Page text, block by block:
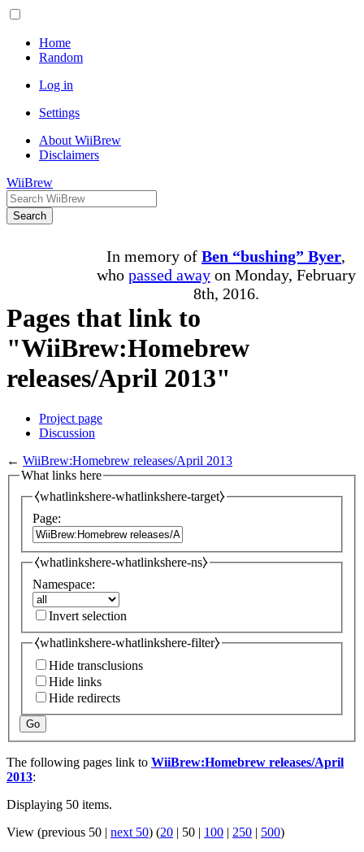
Home
Random
Log in
Settings
About WiiBrew
Disclaimers
WiiBrew
Search
In memory of Ben “bushing” Byer,
who passed awayon Monday, February
8th, 2016.
Pages that link to
"WiiBrew:Homebrew
releases/April 2013"
Project page
Discussion
← WiiBrew:Homebrew releases/April 2013
What links here
⧼whatlinkshere-whatlinkshere-target⧽
Page:
⧼whatlinkshere-whatlinkshere-ns⧽
Namespace:
Invert selection
⧼whatlinkshere-whatlinkshere-filter⧽
Hide transclusions
Hide links
Hide redirects
Go
The following pages link to WiiBrew:Homebrew releases/April
2013:
Displaying 50 items.
View (previous 50 | next 50) (20 | 50 | 100 | 250 | 500)